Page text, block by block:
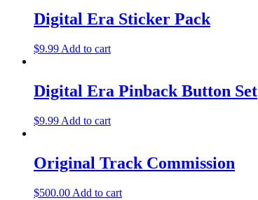
Digital Era Sticker Pack
$9.99 Add to cart
Digital Era Pinback Button Set
$9.99 Add to cart
Original Track Commission
$500.00 Add to cart